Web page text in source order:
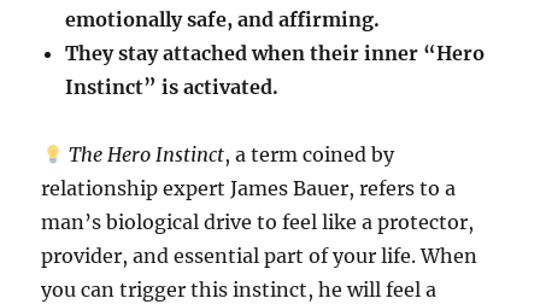
emotionally safe, and affirming.
They stay attached when their inner “Hero
Instinct” is activated.
The Hero Instinct, a term coined by
relationship expert James Bauer, refers to a
man’s biological drive to feel like a protector,
provider, and essential part of your life. When
you can trigger this instinct, he will feel a